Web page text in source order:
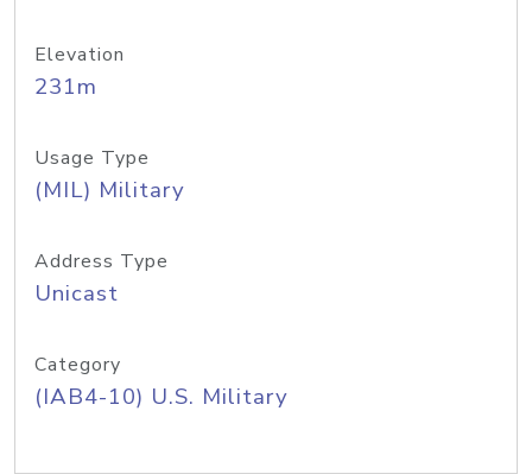
Elevation
231m
Usage Type
(MIL) Military
Address Type
Unicast
Category
(IAB4-10) U.S. Military